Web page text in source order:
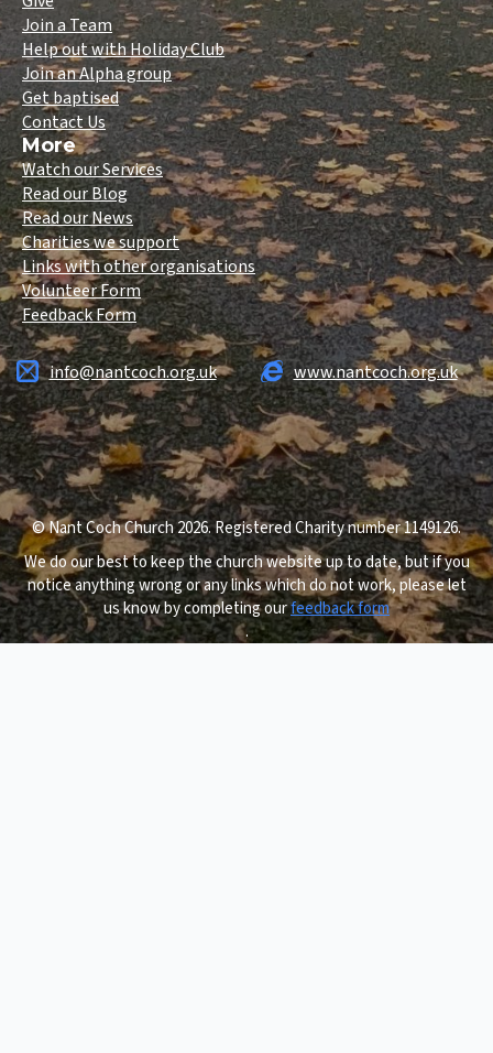
Join a Team
Help out with Holiday Club
Join an Alpha group
Get baptised
Contact Us
More
Watch our Services
Read our Blog
Read our News
Charities we support
Links with other organisations
Volunteer Form
Feedback Form
info@nantcoch.org.uk www.nantcoch.org.uk
© Nant Coch Church 2026. Registered Charity number 1149126.
We do our best to keep the church website up to date, but if you
notice anything wrong or any links which do not work, please let
us know by completing ourfeedback form
.